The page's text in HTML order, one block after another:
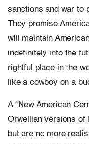
sanctions and war to
They promise
will maintain
indefinitely into the
rightful place in the
like a cowboy on a
A “New American
Orwellian versions of
but are no more